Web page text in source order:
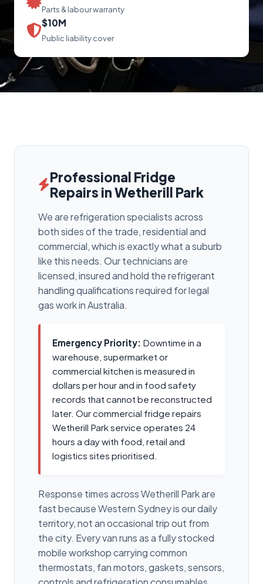
Parts & labour warranty
$10M
Public liability cover
Professional Fridge
Repairs in Wetherill Park
We are refrigeration specialists across
both sides of the trade, residential and
commercial, which is exactly what a suburb
like this needs. Our technicians are
licensed, insured and hold the refrigerant
handling qualifications required for legal
gas work in Australia.
Emergency Priority: Downtime in a
warehouse, supermarket or
commercial kitchen is measured in
dollars per hour and in food safety
records that cannot be reconstructed
later. Our commercial fridge repairs
Wetherill Park service operates 24
hours a day with food, retail and
logistics sites prioritised.
Response times across Wetherill Park are
fast because Western Sydney is our daily
territory, not an occasional trip out from
the city. Every van runs as a fully stocked
mobile workshop carrying common
thermostats, fan motors, gaskets, sensors,